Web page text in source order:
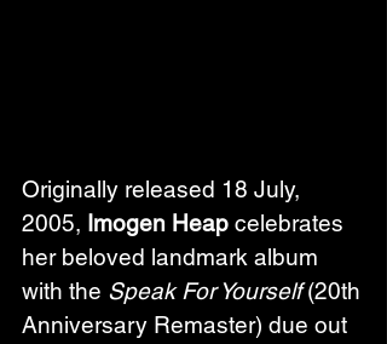
Originally released 18 July,
2005, Imogen Heap celebrates
her beloved landmark album
with the Speak For Yourself (20th
Anniversary Remaster) due out